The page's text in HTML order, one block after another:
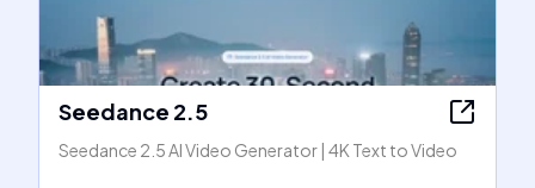
Seedance 2.5
Seedance 2.5 AI Video Generator | 4K Text to Video